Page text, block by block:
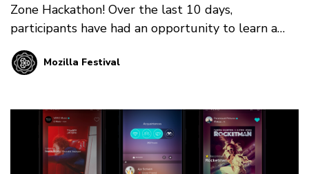
Zone Hackathon! Over the last 10 days,
participants have had an opportunity to learn a
new skill, design a concept, and put those skills to
the test. Here are the winners!
Mozilla Festival